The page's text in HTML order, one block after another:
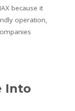
because it
operation,
Into